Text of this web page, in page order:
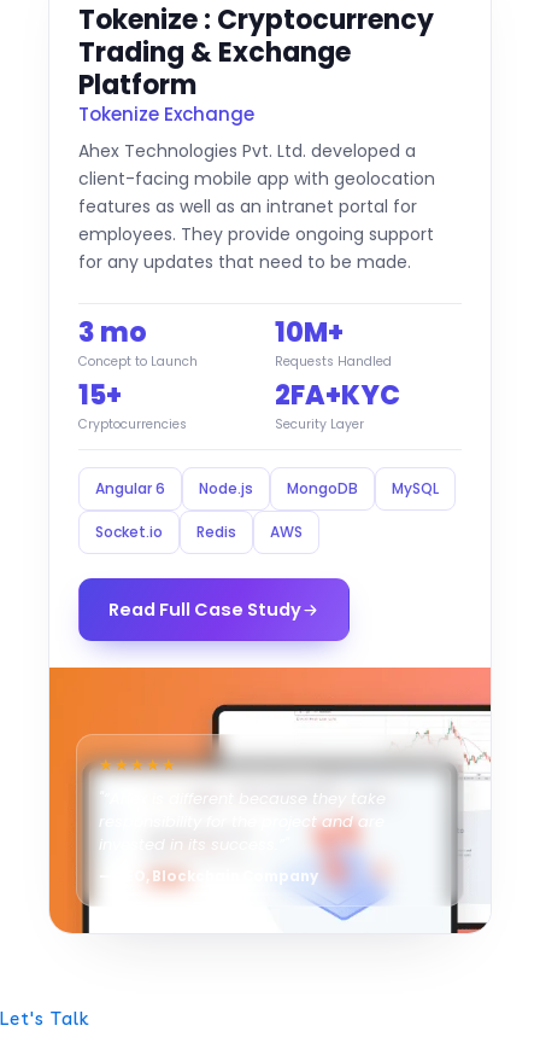
Tokenize : Cryptocurrency
Trading & Exchange
Platform
Tokenize Exchange
Ahex Technologies Pvt. Ltd. developed a
client-facing mobile app with geolocation
features as well as an intranet portal for
employees. They provide ongoing support
for any updates that need to be made.
3 mo
Concept to Launch
10M+
Requests Handled
15+
Cryptocurrencies
2FA+KYC
Security Layer
Angular 6 Node.js MongoDB MySQL
Socket.io Redis AWS
Read Full Case Study
★★★★★
responsibility for the project and are
invested in its success.”"
— CEO, Blockchain Company
Let's Talk